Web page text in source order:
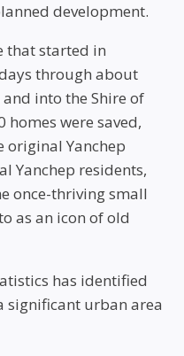
development.
that started in
through about
and into the Shire of
were saved,
original Yanchep
Yanchep residents,
once-thriving small
as an icon of old
has identified
significant urban area